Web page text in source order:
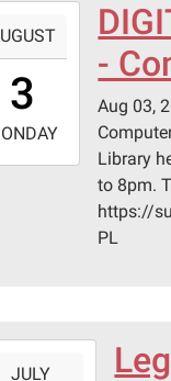
3
-
Aug 03,
Library
to 8pm.
https://
PL
JULY